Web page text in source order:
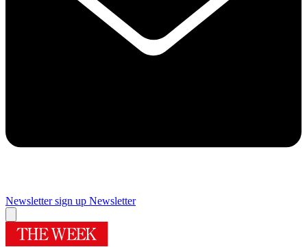
Newsletter sign up Newsletter